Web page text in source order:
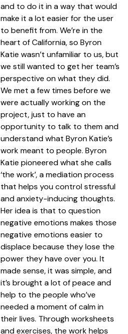
and to do it in a way that would
make it a lot easier for the user
to benefit from. We’re in the
heart of California, so Byron
Katie wasn’t unfamiliar to us, but
we still wanted to get her team’s
perspective on what they did.
We met a few times before we
were actually working on the
project, just to have an
opportunity to talk to them and
understand what Byron Katie’s
work meant to people. Byron
Katie pioneered what she calls
‘the work’, a mediation process
that helps you control stressful
and anxiety-inducing thoughts.
Her idea is that to question
negative emotions makes those
negative emotions easier to
displace because they lose the
power they have over you. It
made sense, it was simple, and
it’s brought a lot of peace and
help to the people who’ve
needed a moment of calm in
their lives. Through worksheets
and exercises, the work helps